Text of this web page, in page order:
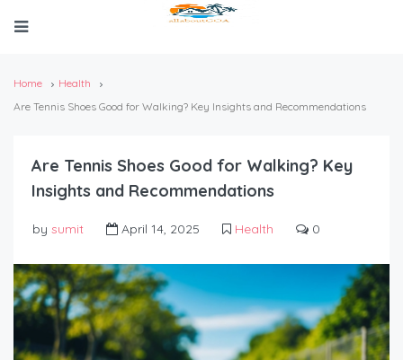
Home
Health
Are Tennis Shoes Good for Walking? Key Insights and Recommendations
Are Tennis Shoes Good for Walking? Key
Insights and Recommendations
by sumit April 14, 2025 Health 0